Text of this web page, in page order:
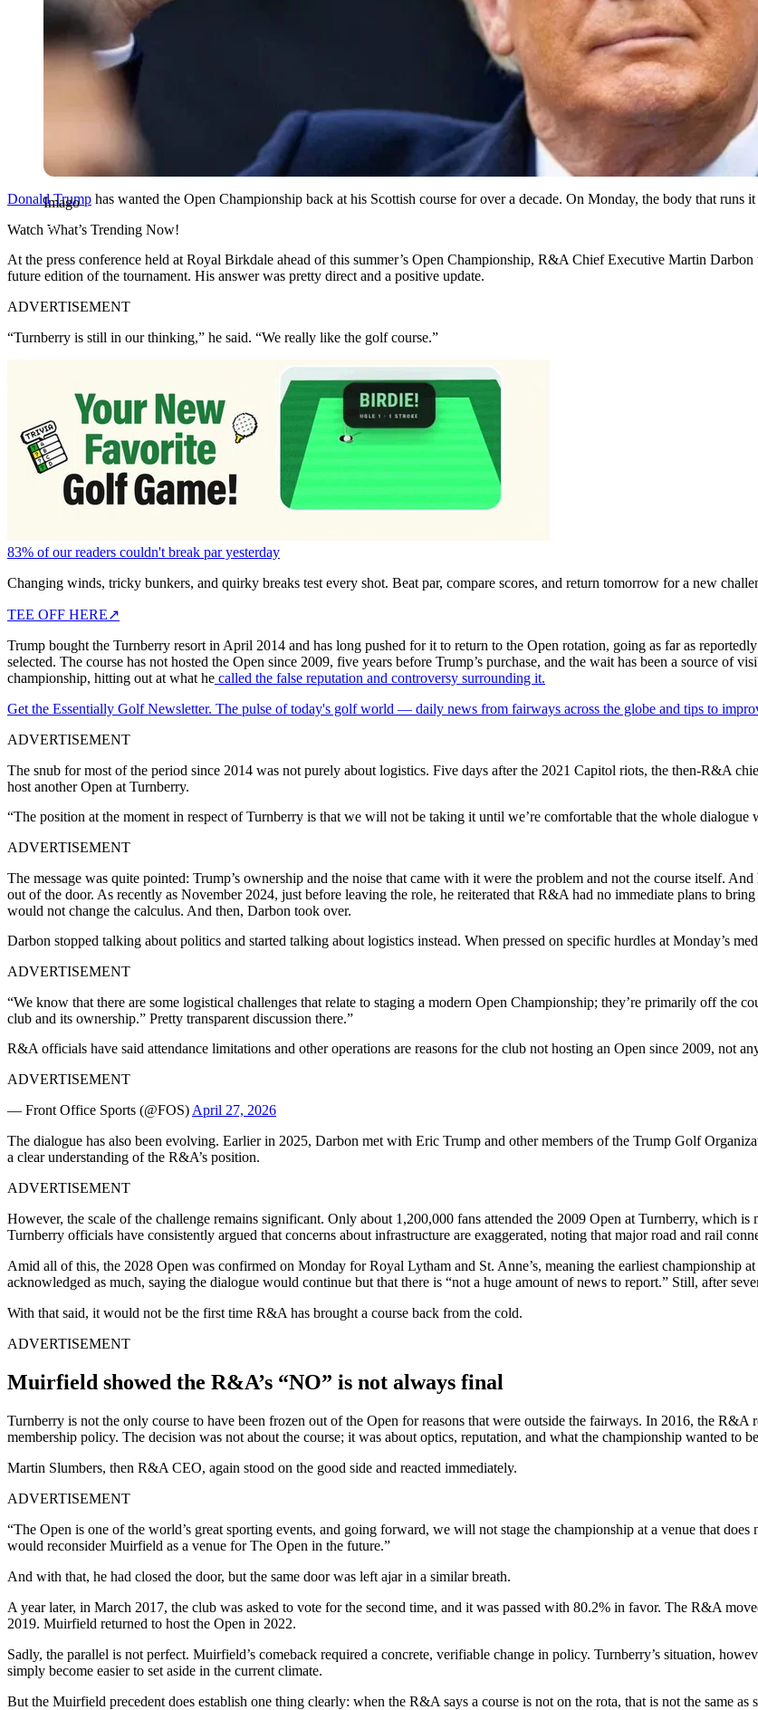
Imago
Donald Trump has wanted the Open Championship back at his Scottish course for over a decade. On Monday, the body that runs
Watch What’s Trending Now!
At the press conference held at Royal Birkdale ahead of this summer’s Open Championship, R&A Chief Executive Martin
future edition of the tournament. His answer was pretty direct and a positive update.
ADVERTISEMENT
“Turnberry is still in our thinking,” he said. “We really like the golf course.”
83% of our readers couldn't break par yesterday
Changing winds, tricky bunkers, and quirky breaks test every shot. Beat par, compare scores, and return tomorrow for a new
TEE OFF HERE↗
Trump bought the Turnberry resort in April 2014 and has long pushed for it to return to the Open rotation, going as far as
selected. The course has not hosted the Open since 2009, five years before Trump’s purchase, and the wait has been a source of
championship, hitting out at what he called the false reputation and controversy surrounding it.
Get the Essentially Golf Newsletter. The pulse of today's golf world — daily news from fairways across the globe and tips to
ADVERTISEMENT
The snub for most of the period since 2014 was not purely about logistics. Five days after the 2021 Capitol riots, the then-R&A
host another Open at Turnberry.
“The position at the moment in respect of Turnberry is that we will not be taking it until we’re comfortable that the whole dialogue
ADVERTISEMENT
The message was quite pointed: Trump’s ownership and the noise that came with it were the problem and not the course itself.
out of the door. As recently as November 2024, just before leaving the role, he reiterated that R&A had no immediate plans to
would not change the calculus. And then, Darbon took over.
Darbon stopped talking about politics and started talking about logistics instead. When pressed on specific hurdles at Monday’s
ADVERTISEMENT
“We know that there are some logistical challenges that relate to staging a modern Open Championship; they’re primarily off the
club and its ownership.” Pretty transparent discussion there.”
R&A officials have said attendance limitations and other operations are reasons for the club not hosting an Open since 2009, not
ADVERTISEMENT
— Front Office Sports (@FOS) April 27, 2026
The dialogue has also been evolving. Earlier in 2025, Darbon met with Eric Trump and other members of the Trump Golf
a clear understanding of the R&A’s position.
ADVERTISEMENT
However, the scale of the challenge remains significant. Only about 1,200,000 fans attended the 2009 Open at Turnberry, which
Turnberry officials have consistently argued that concerns about infrastructure are exaggerated, noting that major road and rail
Amid all of this, the 2028 Open was confirmed on Monday for Royal Lytham and St. Anne’s, meaning the earliest championship
acknowledged as much, saying the dialogue would continue but that there is “not a huge amount of news to report.” Still, after
With that said, it would not be the first time R&A has brought a course back from the cold.
ADVERTISEMENT
Muirfield showed the R&A’s “NO” is not always final
Turnberry is not the only course to have been frozen out of the Open for reasons that were outside the fairways. In 2016, the
membership policy. The decision was not about the course; it was about optics, reputation, and what the championship wanted to
Martin Slumbers, then R&A CEO, again stood on the good side and reacted immediately.
ADVERTISEMENT
“The Open is one of the world’s great sporting events, and going forward, we will not stage the championship at a venue that
would reconsider Muirfield as a venue for The Open in the future.”
And with that, he had closed the door, but the same door was left ajar in a similar breath.
A year later, in March 2017, the club was asked to vote for the second time, and it was passed with 80.2% in favor. The R&A
2019. Muirfield returned to host the Open in 2022.
Sadly, the parallel is not perfect. Muirfield’s comeback required a concrete, verifiable change in policy. Turnberry’s situation,
simply become easier to set aside in the current climate.
But the Muirfield precedent does establish one thing clearly: when the R&A says a course is not on the rota, that is not the same